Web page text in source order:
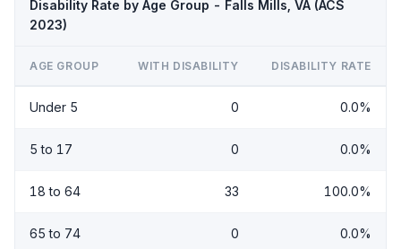
Disability Rate by Age Group - Falls Mills, VA (ACS
2023)
AGE GROUP WITH DISABILITY DISABILITY RATE
Under 5 0 0.0%
5 to 17 0 0.0%
18 to 64 33 100.0%
65 to 74 0 0.0%